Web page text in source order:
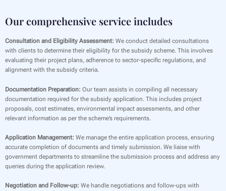
Our comprehensive service includes
Consultation and Eligibility Assessment: We conduct detailed consultations
with clients to determine their eligibility for the subsidy scheme. This involves
evaluating their project plans, adherence to sector-specific regulations, and
alignment with the subsidy criteria.
Documentation Preparation: Our team assists in compiling all necessary
documentation required for the subsidy application. This includes project
proposals, cost estimates, environmental impact assessments, and other
relevant information as per the scheme’s requirements.
Application Management: We manage the entire application process, ensuring
accurate completion of documents and timely submission. We liaise with
government departments to streamline the submission process and address any
queries during the application review.
Negotiation and Follow-up: We handle negotiations and follow-ups with